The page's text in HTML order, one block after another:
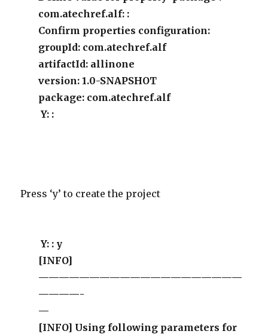
com.atechref.alf: :
Confirm properties configuration:
groupId: com.atechref.alf
artifactId: allinone
version: 1.0-SNAPSHOT
package: com.atechref.alf
Y: :
Press ‘y’ to create the project
Y: : y
[INFO]
————————————————————
————-
—
[INFO] Using following parameters for